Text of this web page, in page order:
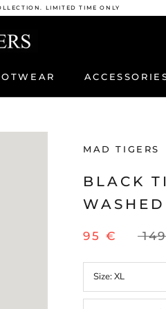
LIMITED TIME ONLY
MAD TIGERS
BLACK
95 €
Size:XL